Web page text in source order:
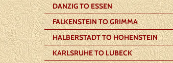
DANZIG TO ESSEN
FALKENSTEIN TO GRIMMA
HALBERSTADT TO HOHENSTEIN
KARLSRUHE TO LUBECK